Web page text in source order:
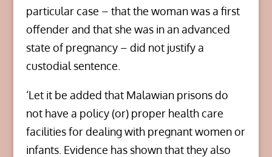
particular case – that the woman was a first
offender and that she was in an advanced
state of pregnancy – did not justify a
custodial sentence.
‘Let it be added that Malawian prisons do
not have a policy (or) proper health care
facilities for dealing with pregnant women or
infants. Evidence has shown that they also